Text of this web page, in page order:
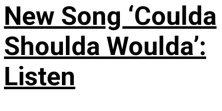
New Song ‘Coulda
Shoulda Woulda’:
Listen